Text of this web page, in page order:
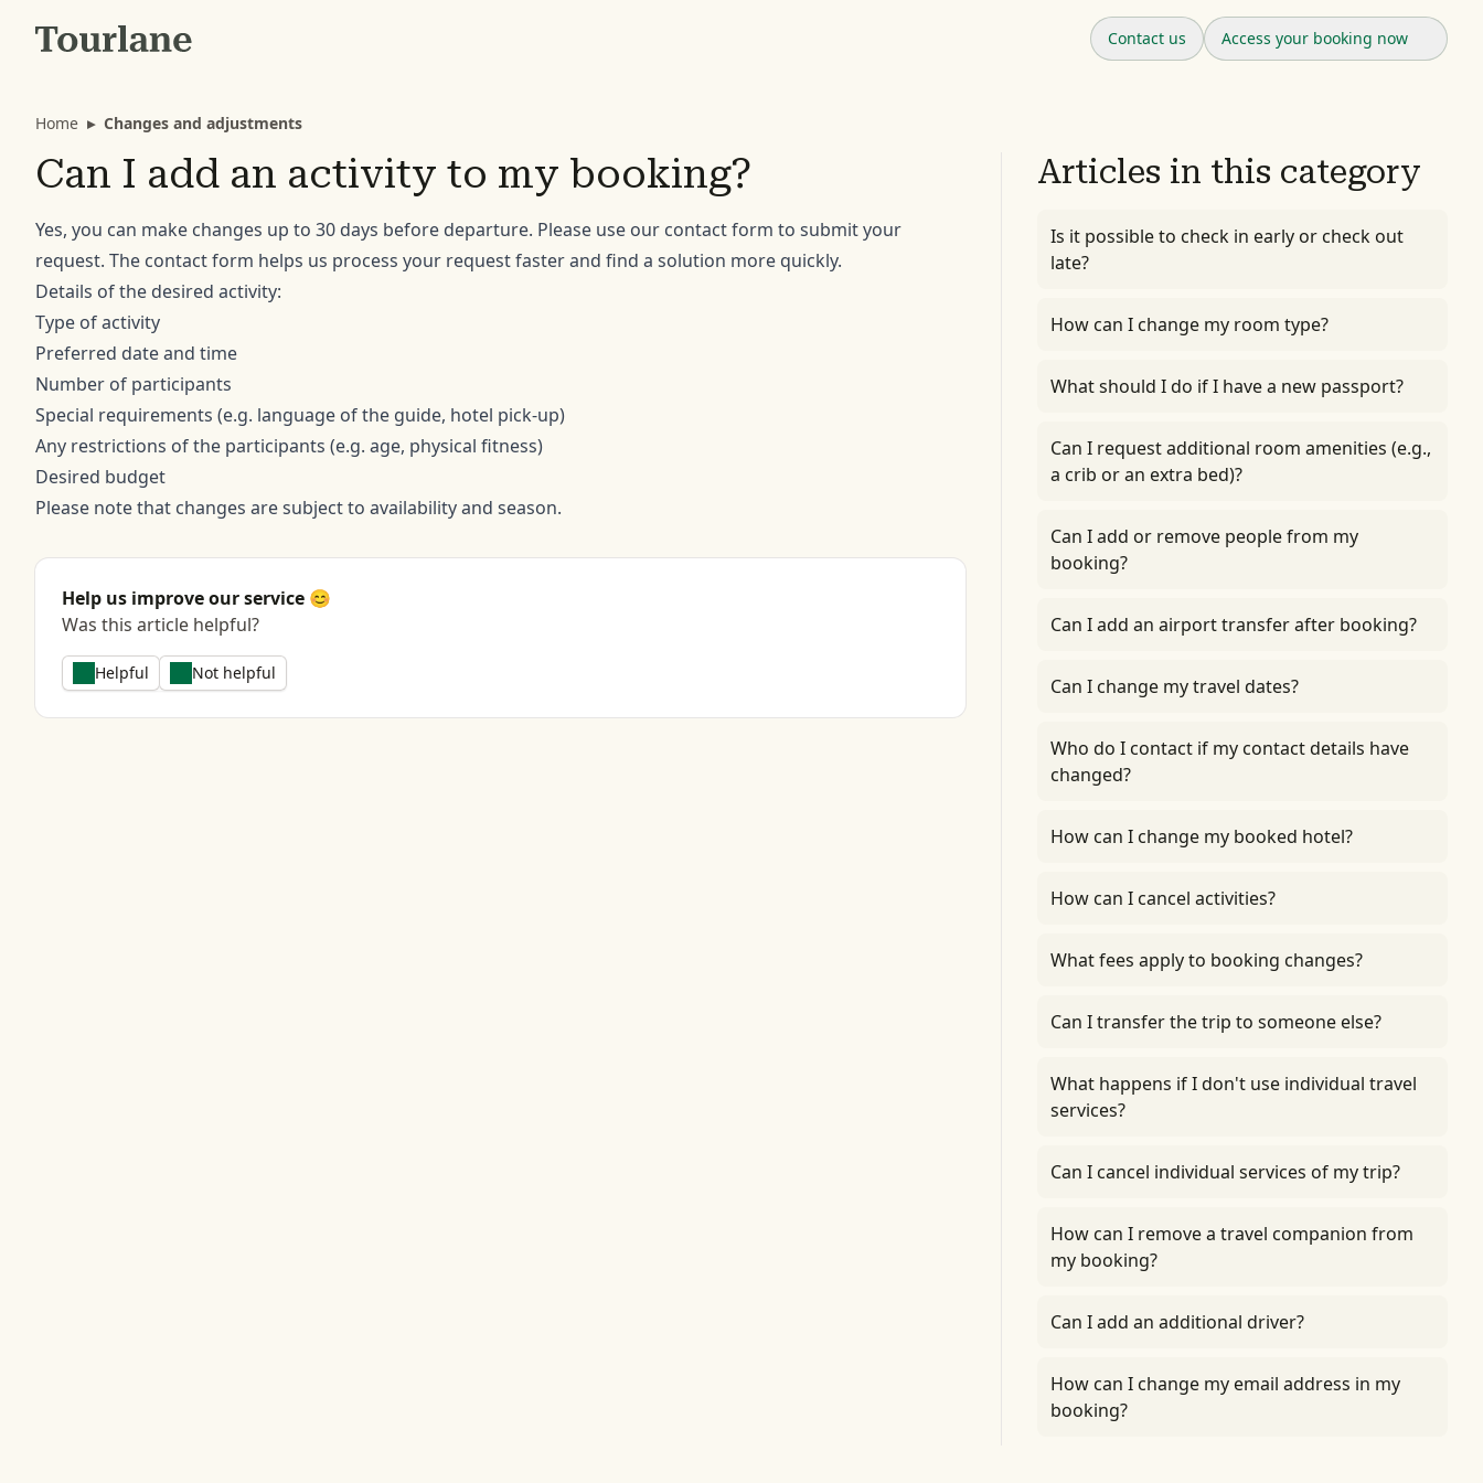
Contact us Access your booking now
Home ▸ Changes and adjustments
Can I add an activity to my booking?
Yes, you can make changes up to 30 days before departure. Please use our contact form to submit your
request. The contact form helps us process your request faster and find a solution more quickly.
Details of the desired activity:
Type of activity
Preferred date and time
Number of participants
Special requirements (e.g. language of the guide, hotel pick-up)
Any restrictions of the participants (e.g. age, physical fitness)
Desired budget
Please note that changes are subject to availability and season.
Help us improve our service 😊
Was this article helpful?
Helpful Not helpful
Articles in this category
Is it possible to check in early or check out
late?
How can I change my room type?
What should I do if I have a new passport?
Can I request additional room amenities (e.g.,
a crib or an extra bed)?
Can I add or remove people from my
booking?
Can I add an airport transfer after booking?
Can I change my travel dates?
Who do I contact if my contact details have
changed?
How can I change my booked hotel?
How can I cancel activities?
What fees apply to booking changes?
Can I transfer the trip to someone else?
What happens if I don't use individual travel
services?
Can I cancel individual services of my trip?
How can I remove a travel companion from
my booking?
Can I add an additional driver?
How can I change my email address in my
booking?